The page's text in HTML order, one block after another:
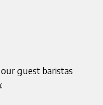
guest baristas